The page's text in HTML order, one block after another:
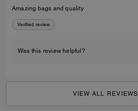
Amazing bags and quality
Verified review
Was this review helpful?
VIEW ALL REVIEWS